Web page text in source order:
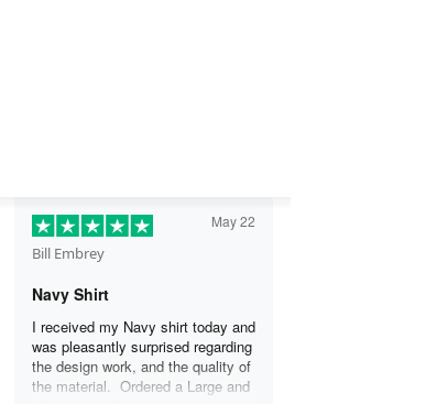
Bill Embrey
May 22
Navy Shirt
I received my Navy shirt today and
was pleasantly surprised regarding
the design work, and the quality of
the material. Ordered a Large and